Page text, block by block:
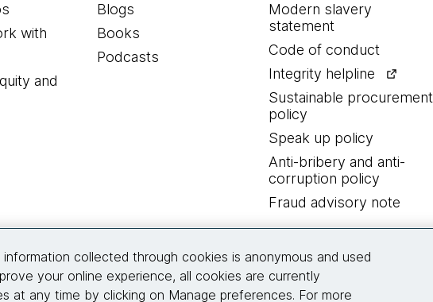
with
and
Blogs
Books
Podcasts
Modern slavery
statement
Code of conduct
Integrity helpline
Sustainable procurement
policy
Speak up policy
Anti-bribery and anti-
corruption policy
Fraud advisory note
collected through cookies is anonymous and used
your online experience, all cookies are currently
at any time by clicking on Manage preferences. For more